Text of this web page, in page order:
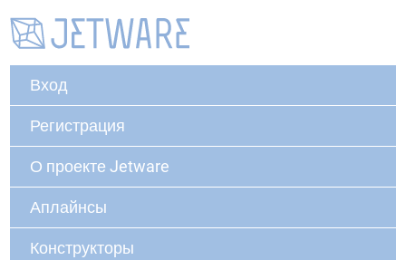
Вход
Регистрация
О проекте Jetware
Аплайнсы
Конструкторы